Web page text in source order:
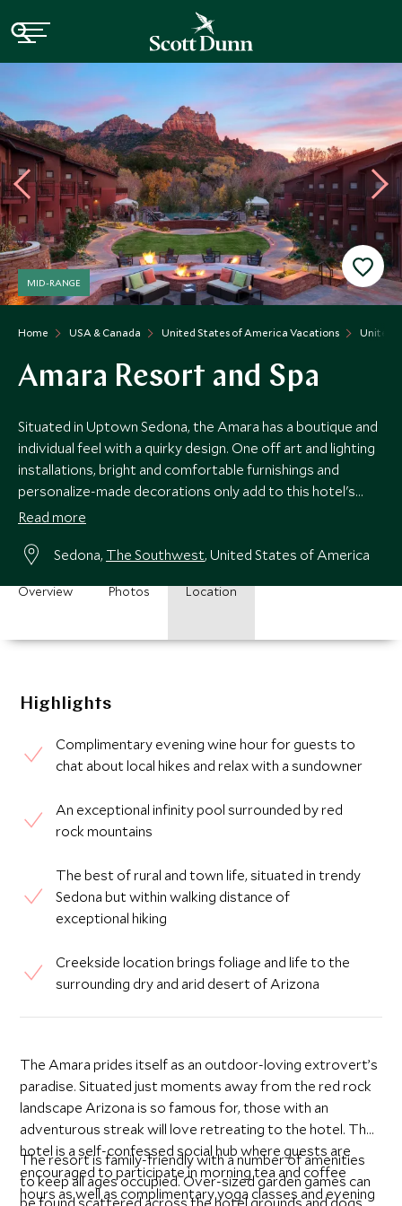
Home USA & Canada United States of America Vacations United
MID-RANGE
Amara Resort and Spa
Situated in Uptown Sedona, the Amara has a boutique and
individual feel with a quirky design. One off art and lighting
installations, bright and comfortable furnishings and
personalize-made decorations only add to this hotel's
unique style.
Read more
Sedona, The Southwest, United States of America
Overview Photos Location
Highlights
Complimentary evening wine hour for guests to
chat about local hikes and relax with a sundowner
An exceptional infinity pool surrounded by red
rock mountains
The best of rural and town life, situated in trendy
Sedona but within walking distance of
exceptional hiking
Creekside location brings foliage and life to the
surrounding dry and arid desert of Arizona
The Amara prides itself as an outdoor-loving extrovert’s
paradise. Situated just moments away from the red rock
landscape Arizona is so famous for, those with an
adventurous streak will love retreating to the hotel. The
hotel is a self-confessed social hub where guests are
encouraged to participate in morning tea and coffee
hours as well as complimentary yoga classes and evening
The resort is family-friendly with a number of amenities
to keep all ages occupied. Over-sized garden games can
be found scattered across the hotel grounds and dogs